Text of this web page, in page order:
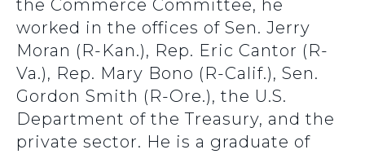
the Commerce Committee, he
worked in the offices of Sen. Jerry
Moran (R-Kan.), Rep. Eric Cantor (R-
Va.), Rep. Mary Bono (R-Calif.), Sen.
Gordon Smith (R-Ore.), the U.S.
Department of the Treasury, and the
private sector. He is a graduate of